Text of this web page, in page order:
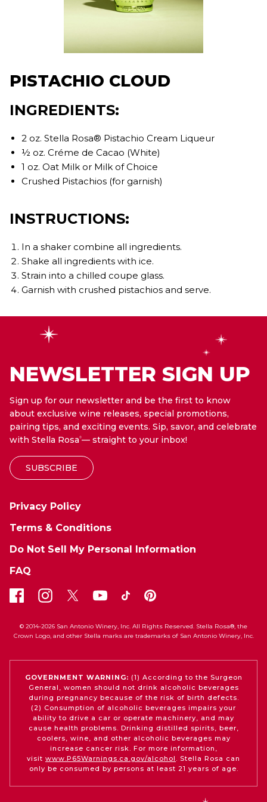
PISTACHIO CLOUD
INGREDIENTS:
2 oz. Stella Rosa® Pistachio Cream Liqueur
½ oz. Créme de Cacao (White)
1 oz. Oat Milk or Milk of Choice
Crushed Pistachios (for garnish)
INSTRUCTIONS:
In a shaker combine all ingredients.
Shake all ingredients with ice.
Strain into a chilled coupe glass.
Garnish with crushed pistachios and serve.
NEWSLETTER SIGN UP
Sign up for our newsletter and be the first to know
about exclusive wine releases, special promotions,
pairing tips, and exciting events. Sip, savor, and celebrate
with Stella Rosa®— straight to your inbox!
SUBSCRIBE
Privacy Policy
Terms & Conditions
Do Not Sell My Personal Information
FAQ
© 2014-2026 San Antonio Winery, Inc. All Rights Reserved. Stella Rosa®, the
Crown Logo, and other Stella marks are trademarks of San Antonio Winery, Inc.
GOVERNMENT WARNING: (1) According to the Surgeon
General, women should not drink alcoholic beverages
during pregnancy because of the risk of birth defects.
(2) Consumption of alcoholic beverages impairs your
ability to drive a car or operate machinery, and may
cause health problems. Drinking distilled spirits, beer,
coolers, wine, and other alcoholic beverages may
increase cancer risk. For more information,
visit www.P65Warnings.ca.gov/alcohol . Stella Rosa can
only be consumed by persons at least 21 years of age.